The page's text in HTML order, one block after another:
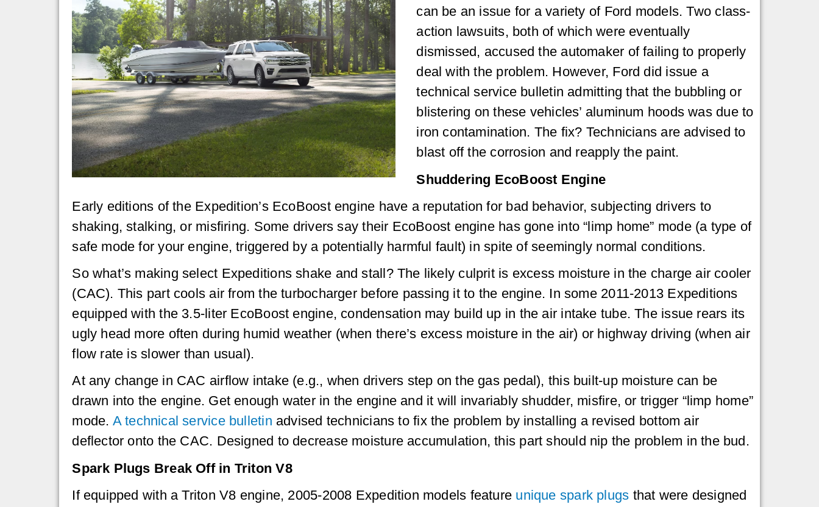
can be an issue for a variety of Ford models. Two class-
action lawsuits, both of which were eventually
dismissed, accused the automaker of failing to properly
deal with the problem. However, Ford did issue a
technical service bulletin admitting that the bubbling or
blistering on these vehicles’ aluminum hoods was due to
iron contamination. The fix? Technicians are advised to
blast off the corrosion and reapply the paint.
Shuddering EcoBoost Engine
Early editions of the Expedition’s EcoBoost engine have a reputation for bad behavior, subjecting drivers to
shaking, stalking, or misfiring. Some drivers say their EcoBoost engine has gone into “limp home” mode (a type of
safe mode for your engine, triggered by a potentially harmful fault) in spite of seemingly normal conditions.
So what’s making select Expeditions shake and stall? The likely culprit is excess moisture in the charge air cooler
(CAC). This part cools air from the turbocharger before passing it to the engine. In some 2011-2013 Expeditions
equipped with the 3.5-liter EcoBoost engine, condensation may build up in the air intake tube. The issue rears its
ugly head more often during humid weather (when there’s excess moisture in the air) or highway driving (when air
flow rate is slower than usual).
At any change in CAC airflow intake (e.g., when drivers step on the gas pedal), this built-up moisture can be
drawn into the engine. Get enough water in the engine and it will invariably shudder, misfire, or trigger “limp home”
mode. A technical service bulletin advised technicians to fix the problem by installing a revised bottom air
deflector onto the CAC. Designed to decrease moisture accumulation, this part should nip the problem in the bud.
Spark Plugs Break Off in Triton V8
If equipped with a Triton V8 engine, 2005-2008 Expedition models feature unique spark plugs that were designed